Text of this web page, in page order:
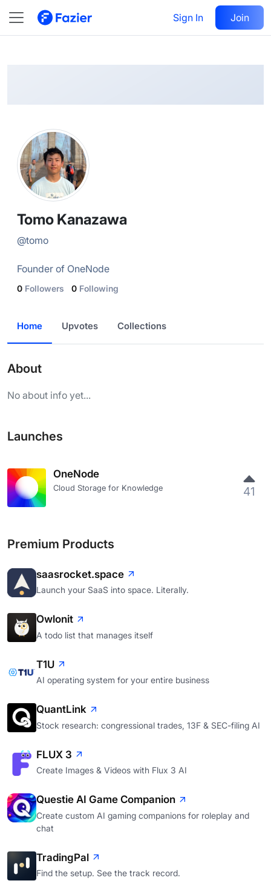
Sign In Join
@ tomo
Follow
Tomo Kanazawa
@tomo
Founder of OneNode
0 Followers 0 Following
Home Upvotes Collections
About
No about info yet...
Launches
OneNode
Cloud Storage for Knowledge 41
Premium Products
saasrocket.space
Launch your SaaS into space. Literally.
Owlonit
A todo list that manages itself
T1U
AI operating system for your entire business
QuantLink
Stock research: congressional trades, 13F & SEC-filing AI
FLUX 3
Create Images & Videos with Flux 3 AI
Questie AI Game Companion
Create custom AI gaming companions for roleplay and
chat
TradingPal
Find the setup. See the track record.